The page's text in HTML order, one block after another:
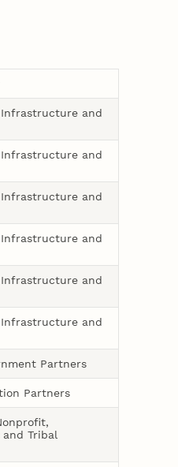
Infrastructure and
Infrastructure and
Infrastructure and
Infrastructure and
Infrastructure and
Infrastructure and
Partners
Partners
Tribal